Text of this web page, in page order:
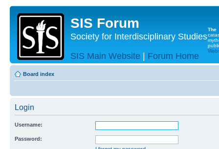
SIS Forum
Society for Interdisciplinary Studies
SIS Main Website | Forum Home
The
Board index
Login
Username:
Password: